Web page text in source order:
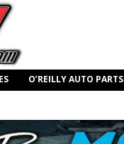
O’REILLY AUTO PARTS